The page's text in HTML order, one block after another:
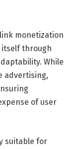
monetization
itself through
While
advertising,
of user
suitable for